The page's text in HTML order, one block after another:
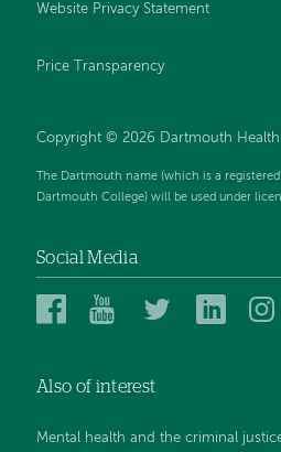
Website Privacy Statement
Price Transparency
Copyright © 2026 Dartmouth
The Dartmouth name (which is a
Dartmouth College) will be used under
Social Media
Dartmouth
Facebook
Dartmouth
YouTube
Dartmouth
Also of interest
Mental health and the criminal justice